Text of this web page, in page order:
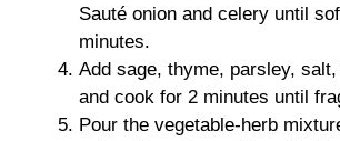
Sauté onion and celery until
minutes.
Add sage, thyme, parsley,
and cook for 2 minutes until
Pour the vegetable-herb